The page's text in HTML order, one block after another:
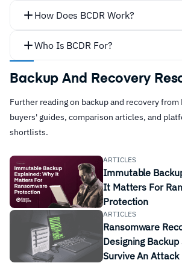
How Does BCDR Work?
Who Is BCDR For?
backup and disaster recovery tool
Backup And Recovery
Further reading on backup and recovery
buyers' guides, comparison articles, and
shortlists.
ARTICLES
Immutable
It Matters For
Protection
ARTICLES
Ransomware
Designing
Survive An Attack